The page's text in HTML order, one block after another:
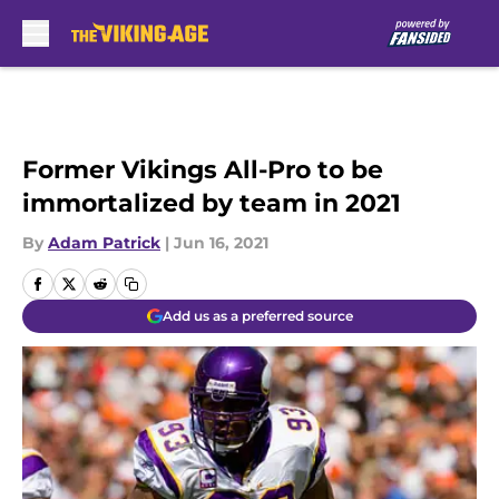
Former Vikings All-Pro to be
immortalized by team in 2021
By Adam Patrick | Jun 16, 2021
Add us as a preferred source